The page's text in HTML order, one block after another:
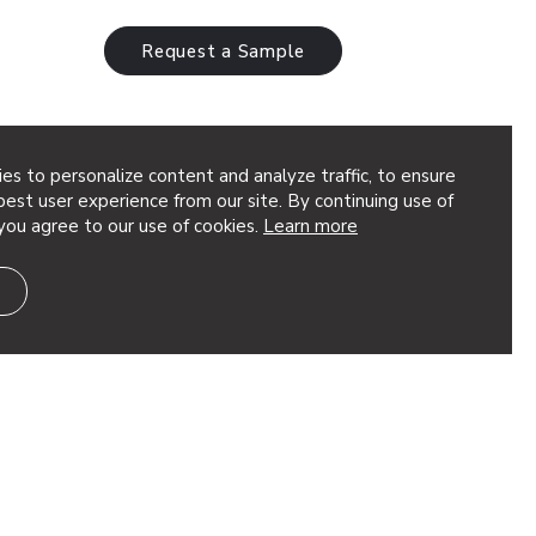
to personalize content and analyze traffic, to ensure
user experience from our site. By continuing use of
agree to our use of cookies. Learn more
Request a Sample
Lounge
MCG Explore Design